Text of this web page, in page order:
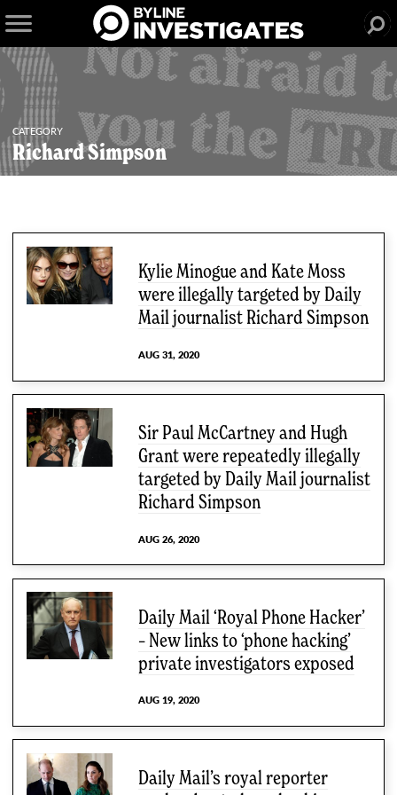
CATEGORY
Richard Simpson
Kylie Minogue and Kate Moss
were illegally targeted by Daily
Mail journalist Richard Simpson
AUG 31, 2020
Sir Paul McCartney and Hugh
Grant were repeatedly illegally
targeted by Daily Mail journalist
Richard Simpson
AUG 26, 2020
Daily Mail ‘Royal Phone Hacker’
– New links to ‘phone hacking’
private investigators exposed
AUG 19, 2020
Daily Mail’s royal reporter